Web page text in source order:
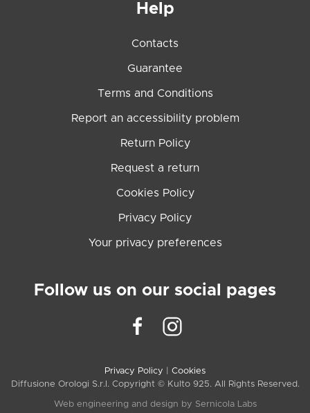
Help
Contacts
Guarantee
Terms and Conditions
Report an accessibility problem
Return Policy
Request a return
Cookies Policy
Privacy Policy
Your privacy preferences
Follow us on our social pages
Privacy Policy
Cookies
Diffusione Orologi S.r.l. Copyright © Kulto 925. All Rights Reserved.
Web engineering and design by Sernicola Labs